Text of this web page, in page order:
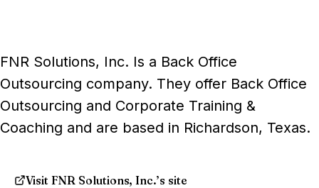
FNR Solutions, Inc. Is a Back Office
Outsourcing company. They offer Back Office
Outsourcing and Corporate Training &
Coaching and are based in Richardson, Texas.
Visit FNR Solutions, Inc.’s site